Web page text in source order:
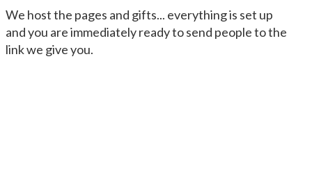
We host the pages and gifts... everything is set up
and you are immediately ready to send people to the
link we give you.